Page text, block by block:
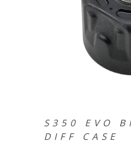
S350 EVO
DIFF CASE